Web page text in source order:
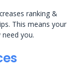
ranking &
This means your
you.